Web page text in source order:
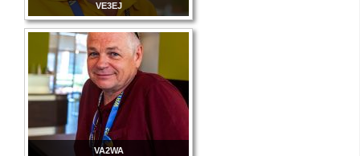
VE3EJ
VA2WA